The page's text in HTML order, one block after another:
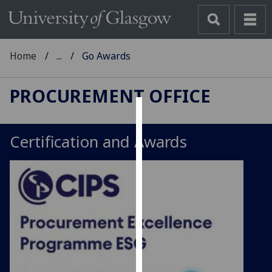
We
use
user
Home ... Go Awards
PROCUREMENT OFFICE
Certification and Awards